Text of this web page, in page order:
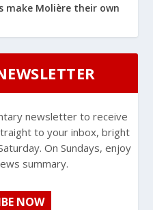
make Molière their own
newsletter to receive
to your inbox, bright
On Sundays, enjoy
summary.
NOW